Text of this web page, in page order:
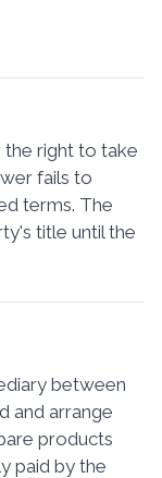
the right to take
fails to
terms. The
title until the
between
and arrange
products
paid by the